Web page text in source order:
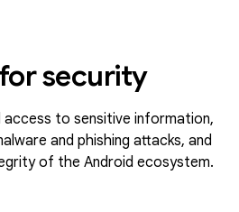
security
access to sensitive information,
and phishing attacks, and
of the Android ecosystem.